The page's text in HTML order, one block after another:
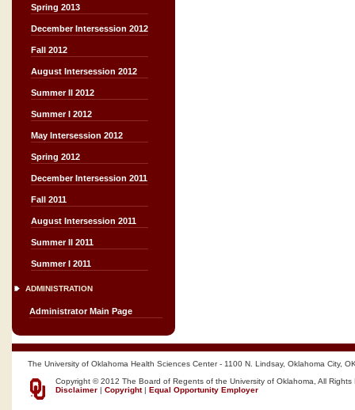
Spring 2013
December Intersession 2012
Fall 2012
August Intersession 2012
Summer II 2012
Summer I 2012
May Intersession 2012
Spring 2012
December Intersession 2011
Fall 2011
August Intersession 2011
Summer II 2011
Summer I 2011
ADMINISTRATION
Administrator Main Page
The University of Oklahoma Health Sciences Center - 1100 N. Lindsay, Oklahoma City,
Copyright © 2012 The Board of Regents of the University of Oklahoma, All Rights
Disclaimer | Copyright| Equal Opportunity Employer